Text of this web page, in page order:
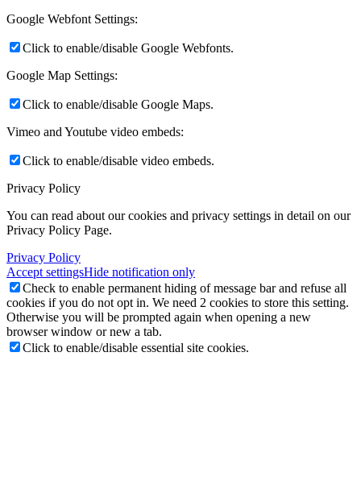
Google Webfont Settings:
Click to enable/disable Google Webfonts.
Google Map Settings:
Click to enable/disable Google Maps.
Vimeo and Youtube video embeds:
Click to enable/disable video embeds.
Privacy Policy
You can read about our cookies and privacy settings in detail on our
Privacy Policy Page.
Privacy Policy
Accept settingsHide notification only
Check to enable permanent hiding of message bar and refuse all
cookies if you do not opt in. We need 2 cookies to store this setting.
Otherwise you will be prompted again when opening a new
browser window or new a tab.
Click to enable/disable essential site cookies.